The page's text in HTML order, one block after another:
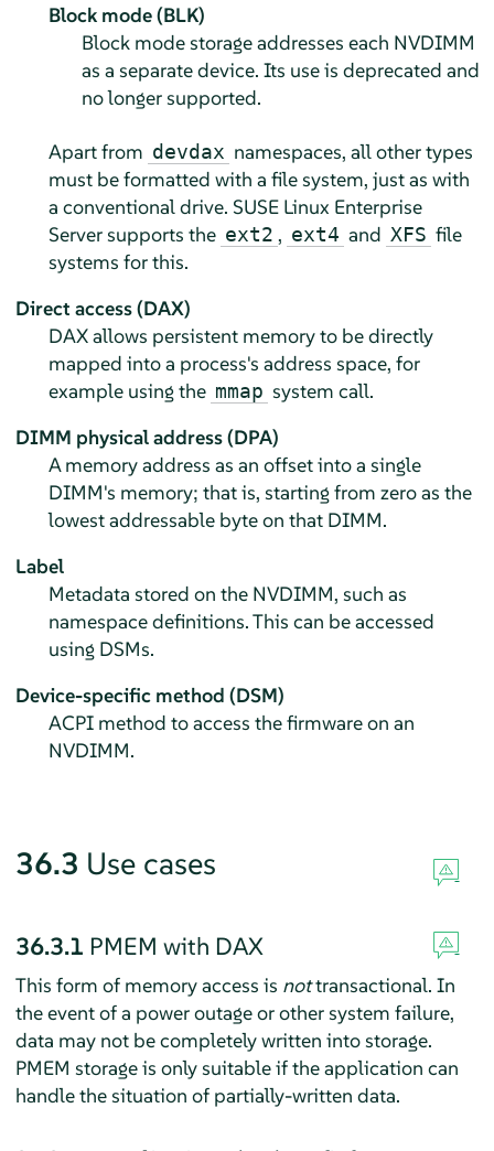
Block mode (BLK)
Block mode storage addresses each NVDIMM
as a separate device. Its use is deprecated and
no longer supported.
Apart from devdax namespaces, all other types
must be formatted with a file system, just as with
a conventional drive. SUSE Linux Enterprise
Serversupports the ext2 , ext4 and XFS file
systems for this.
Direct access (DAX)
DAX allows persistent memory to be directly
mapped into a process's address space, for
example using the mmap system call.
DIMM physical address (DPA)
A memory address as an offset into a single
DIMM's memory; that is, starting from zero as the
lowest addressable byte on that DIMM.
Label
Metadata stored on the NVDIMM, such as
namespace definitions. This can be accessed
using DSMs.
Device-specific method (DSM)
ACPI method to access the firmware on an
NVDIMM.
36.3 Use cases
36.3.1 PMEM with DAX
This form of memory access is nottransactional. In
the event of a power outage or other system failure,
data may not be completely written into storage.
PMEM storage is only suitable if the application can
handle the situation of partially-written data.